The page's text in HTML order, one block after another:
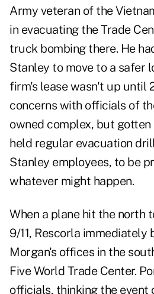
Army veteran of the
in evacuating the Trade
truck bombing there. He
Stanley to move to a safer
firm's lease wasn't up until
concerns with officials of
owned complex, but
held regular evacuation
Stanley employees, to be
whatever might happen.
When a plane hit the north
9/11, Rescorla immediately
Morgan's offices in the
Five World Trade Center.
officials, thinking the event